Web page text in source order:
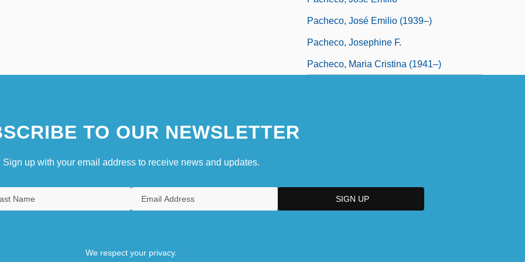
Pacheco, José Emilio (1939–)
Pacheco, Josephine F.
Pacheco, Maria Cristina (1941–)
TO OUR NEWSLETTER
Sign up with your email address to receive news and updates.
We respect your privacy.